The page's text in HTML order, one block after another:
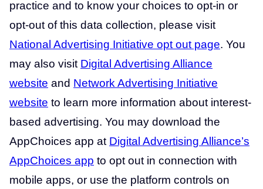
practice and to know your choices to opt-in or
opt-out of this data collection, please visit
National Advertising Initiative opt out page. You
may also visit Digital Advertising Alliance
website and Network Advertising Initiative
website to learn more information about interest-
based advertising. You may download the
AppChoices app at Digital Advertising Alliance’s
AppChoices app to opt out in connection with
mobile apps, or use the platform controls on